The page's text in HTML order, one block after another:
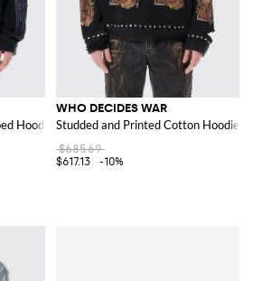
Hoodie with Relaxed Fit
WHO DECIDES WAR
Studded and Printed Cotton Hoodie
$685.69
$617.13
-10%